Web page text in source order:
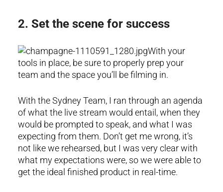
2. Set the scene for success
With your
tools in place, be sure to properly prep your
team and the space you’ll be filming in.
With the Sydney Team, I ran through an agenda
of what the live stream would entail, when they
would be prompted to speak, and what I was
expecting from them. Don’t get me wrong, it’s
not like we rehearsed, but I was very clear with
what my expectations were, so we were able to
get the ideal finished product in real-time.